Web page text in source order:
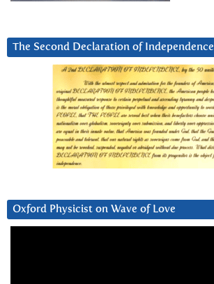
The Second Declaration of Independence
Oxford Physicist on Wave of Love